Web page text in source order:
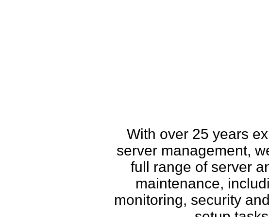
With over 25 years
server management,
full range of server
maintenance,
monitoring, security